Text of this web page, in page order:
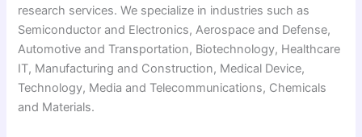
research services. We specialize in industries such as
Semiconductor and Electronics, Aerospace and Defense,
Automotive and Transportation, Biotechnology, Healthcare
IT, Manufacturing and Construction, Medical Device,
Technology, Media and Telecommunications, Chemicals
and Materials.